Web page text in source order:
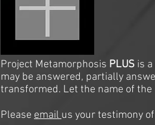
Project Metamorphosis PLUS is
may be answered, partially
transformed. Let the name of
Please email us your testimony